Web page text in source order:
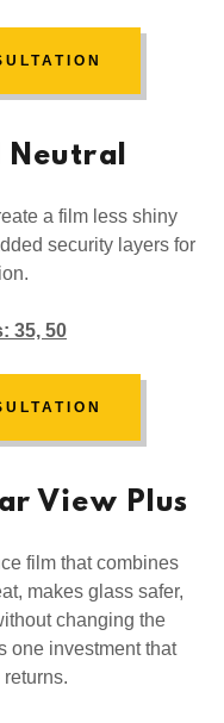
Neutral
a film less shiny
security layers for
35, 50
View Plus
film that combines
makes glass safer,
changing the
one investment that